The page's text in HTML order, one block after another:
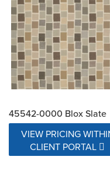
45542-0000 Blox Slate
VIEW PRICING
CLIENT PORTAL